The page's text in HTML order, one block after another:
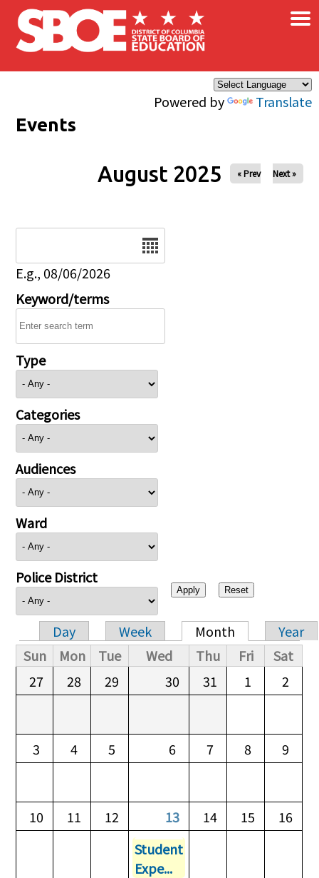
Skip to main content
Powered by Translate
×
Events
August 2025 « Prev Next »
E.g., 08/06/2026
Keyword/terms
Type
Categories
Audiences
Ward
Police District
Primary tabs
Day Week Month
Year
Sun
Mon Tue Wed Thu Fri
Sat
27
28 29 30 31 1 2
3 4 5 6 7 8 9
10 11 12 13 14 15
16
Student
Expe...